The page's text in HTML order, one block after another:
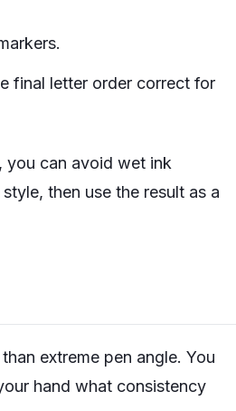
final letter order correct for
you can avoid wet ink
then use the result as a
extreme pen angle. You
hand what consistency